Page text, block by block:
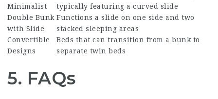
Minimalist
typically featuring a curved slide
Double Bunk
with Slide
Functions a slide on one side and two
stacked sleeping areas
Convertible
Designs
Beds that can transition from a bunk to
separate twin beds
5. FAQs